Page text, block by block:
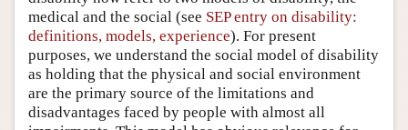
medical and the social (see SEP entry on disability:
definitions, models, experience). For present
purposes, we understand the social model of disability
as holding that the physical and social environment
are the primary source of the limitations and
disadvantages faced by people with almost all